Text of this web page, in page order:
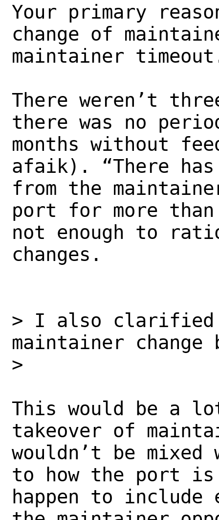
Your primary
change of
maintainer
There weren’t
there was no
months without
afaik). “There has
from the
port for more than
not enough to
changes.
> I also clarified
maintainer change
>
This would be a
takeover of
wouldn’t be mixed
to how the port
happen to include